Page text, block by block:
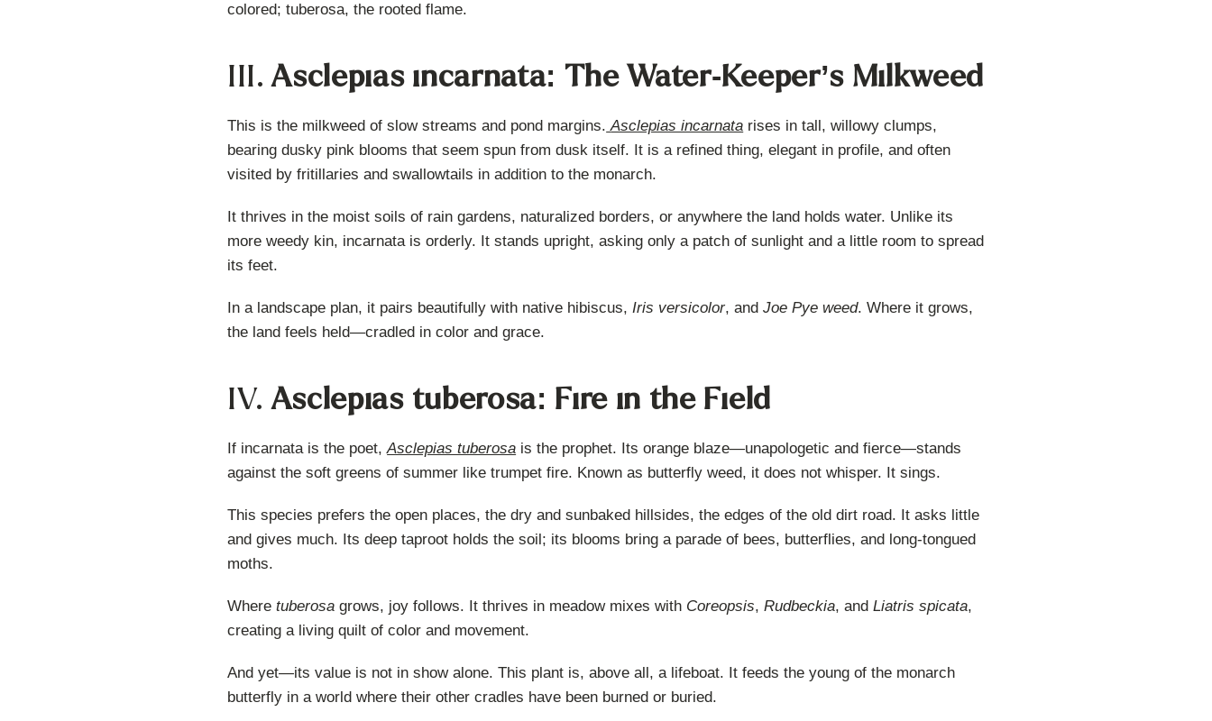
colored; tuberosa, the rooted flame.
III.Asclepias incarnata: The Water-Keeper’s Milkweed
This is the milkweed of slow streams and pond margins. Asclepias incarnata rises in tall, willowy clumps,
bearing dusky pink blooms that seem spun from dusk itself. It is a refined thing, elegant in profile, and often
visited by fritillaries and swallowtails in addition to the monarch.
It thrives in the moist soils of rain gardens, naturalized borders, or anywhere the land holds water. Unlike its
more weedy kin, incarnata is orderly. It stands upright, asking only a patch of sunlight and a little room to spread
its feet.
In a landscape plan, it pairs beautifully with native hibiscus,Iris versicolor, andJoe Pye weed. Where it grows,
the land feels held—cradled in color and grace.
IV. Asclepias tuberosa: Fire in the Field
If incarnata is the poet,Asclepias tuberosa is the prophet. Its orange blaze—unapologetic and fierce—stands
against the soft greens of summer like trumpet fire. Known as butterfly weed, it does not whisper. It sings.
This species prefers the open places, the dry and sunbaked hillsides, the edges of the old dirt road. It asks little
and gives much. Its deep taproot holds the soil; its blooms bring a parade of bees, butterflies, and long-tongued
moths.
Wheretuberosa grows, joy follows. It thrives in meadow mixes with Coreopsis,Rudbeckia, andLiatris spicata,
creating a living quilt of color and movement.
And yet—its value is not in show alone. This plant is, above all, a lifeboat. It feeds the young of the monarch
butterfly in a world where their other cradles have been burned or buried.